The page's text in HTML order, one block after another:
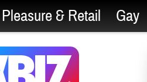
Pleasure & Retail Gay